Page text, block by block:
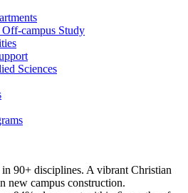
campus Study
Sciences
90+ disciplines. A vibrant Christian
new campus construction.